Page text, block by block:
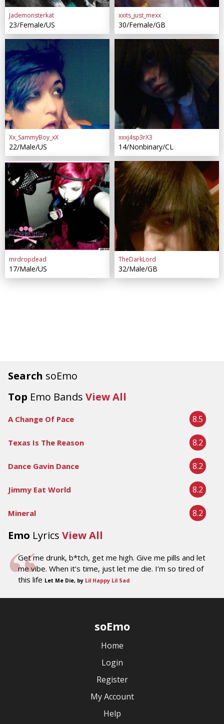
Search soEmo
Top Emo Bands View All
A Change Of Pace 8.5
Texas Is The Reason 8.2
Dance Gavin Dance 8.2
Jimmy Eat World 8.2
Mineral 8.2
Emo Lyrics View All
Get me drunk, b*tch, get me high. Give me pills and let
me vibe. When it’s time, just let me die. I’m so tired of
this life Let Me Die, by Lil Happy Lil Sad
Jademonsterkat
23/Female/US
xxits_just_mexx
30/Female/GB
Xx_SammyBoy_xX
22/Male/US
xxxj4sp3rX3
14/Nonbinary/CL
mrdropdead
17/Male/US
TheDarkLord
32/Male/GB
soEmo
Home
Login
Register
My Account
Help